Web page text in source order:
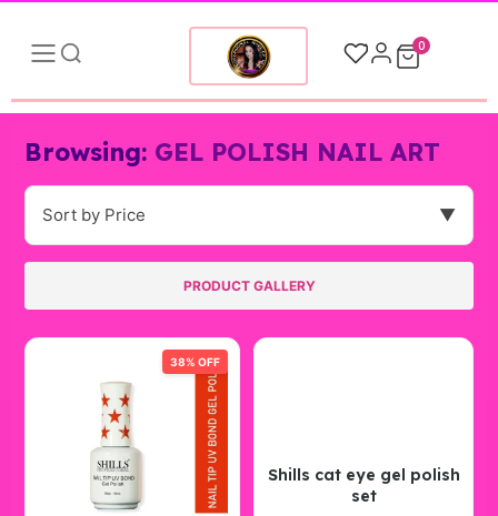
0
Browsing: GEL POLISH NAIL ART
Sort by Price ▼
PRODUCT GALLERY
38% OFF
Shills cat eye gel polish
set